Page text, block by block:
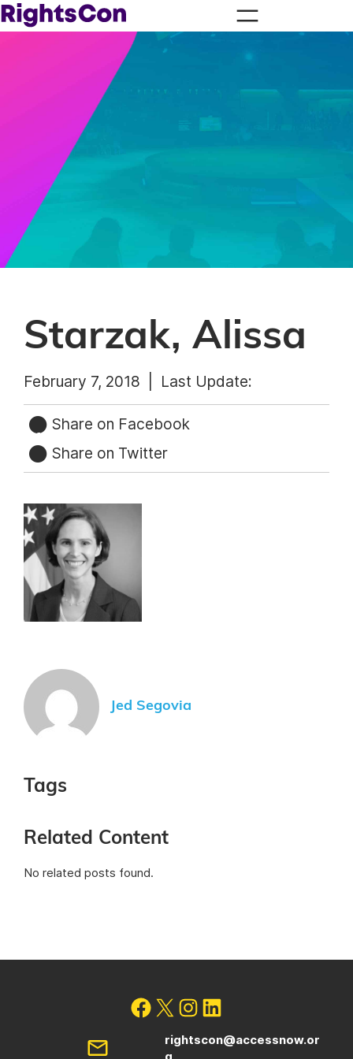
Starzak, Alissa
February 7, 2018 | Last Update:
Share on Facebook
Share on Twitter
Jed Segovia
Tags
Related Content
No related posts found.
rightscon@accessnow.or
g